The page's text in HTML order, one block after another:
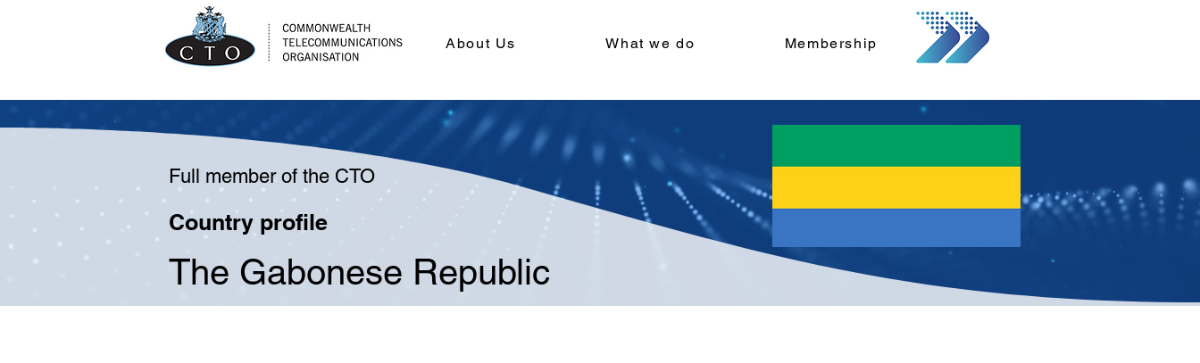
About Us What we do Membership
Full member of the CTO
Country profile
The Gabonese Republic